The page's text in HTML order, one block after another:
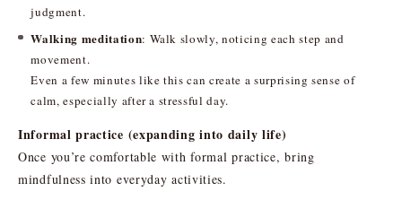
judgment.
Walking meditation: Walk slowly, noticing each step and
movement.
Even a few minutes like this can create a surprising sense of
calm, especially after a stressful day.
Informal practice (expanding into daily life)
Once you’re comfortable with formal practice, bring
mindfulness into everyday activities.